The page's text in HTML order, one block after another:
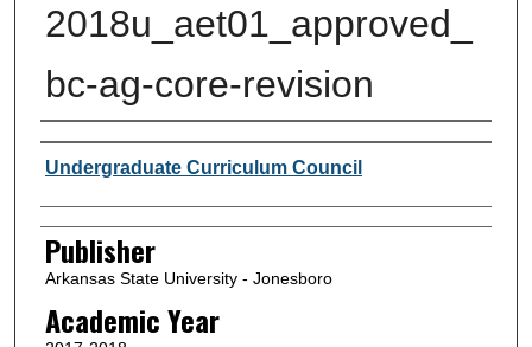
2018u_aet01_approved_
bc-ag-core-revision
Author or Creator
Undergraduate Curriculum Council
Publisher
Arkansas State University - Jonesboro
Academic Year